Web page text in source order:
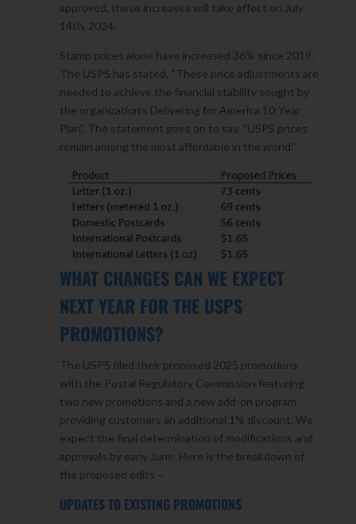
approved, these increases will take effect on July
14th, 2024.
Stamp prices alone have increased 36% since 2019.
The USPS has stated, “These price adjustments are
needed to achieve the financial stability sought by
the organization’s Delivering for America 10-Year
Plan”. The statement goes on to say, “USPS prices
remain among the most affordable in the world.”
WHAT CHANGES CAN WE EXPECT
NEXT YEAR FOR THE USPS
PROMOTIONS?
The USPS filed their proposed 2025 promotions
with the Postal Regulatory Commission featuring
two new promotions and a new add-on program
providing customers an additional 1% discount. We
expect the final determination of modifications and
approvals by early June. Here is the breakdown of
the proposed edits –
UPDATES TO EXISTING PROMOTIONS